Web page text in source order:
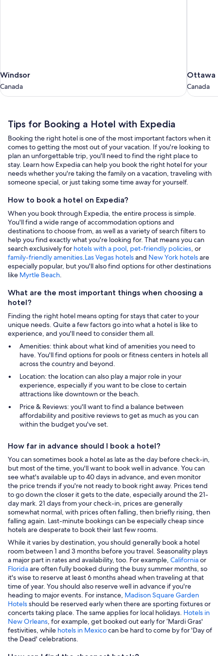
Windsor
Canada
Windsor
Canada
Ottawa
Canada
Ottawa
Canada
Tips
for
Booking
a
Hotel
with
Expedia
Tips for Booking a Hotel with Expedia
Booking the right hotel is one of the most important factors when it
comes to getting the most out of your vacation. If you're looking to
plan an unforgettable trip, you'll need to find the right place to
stay. Learn how Expedia can help you book the right hotel for your
needs whether you're taking the family on a vacation, traveling with
someone special, or just taking some time away for yourself.
How to book a hotel on Expedia?
When you book through Expedia, the entire process is simple.
You'll find a wide range of accommodation options and
destinations to choose from, as well as a variety of search filters to
help you find exactly what you're looking for. That means you can
search exclusively for hotels with a pool, pet-friendly policies, or
family-friendly amenities.Las Vegas hotelsand New York hotelsare
especially popular, but you'll also find options for other destinations
like Myrtle Beach.
What are the most important things when choosing a
hotel?
Finding the right hotel means opting for stays that cater to your
unique needs. Quite a few factors go into what a hotel is like to
experience, and you'll need to consider them all.
Amenities: think about what kind of amenities you need to
have. You'll find options for pools or fitness centers in hotels all
across the country and beyond.
Location: the location can also play a major role in your
experience, especially if you want to be close to certain
attractions like downtown or the beach.
Price & Reviews: you'll want to find a balance between
affordability and positive reviews to get as much as you can
within the budget you've set.
How far in advance should I book a hotel?
You can sometimes book a hotel as late as the day before check-in,
but most of the time, you'll want to book well in advance. You can
see what's available up to 40 days in advance, and even monitor
the price trends if you're not ready to book right away. Prices tend
to go down the closer it gets to the date, especially around the 21-
day mark. 21 days from your check-in, prices are generally
somewhat normal, with prices often falling, then briefly rising, then
falling again. Last-minute bookings can be especially cheap since
hotels are desperate to book their last few rooms.
While it varies by destination, you should generally book a hotel
room between 1 and 3 months before you travel. Seasonality plays
a major part in rates and availability, too. For example, Californiaor
Floridaare often fully booked during the busy summer months, so
it's wise to reserve at least 6 months ahead when traveling at that
time of year. You should also reserve well in advance if you're
heading to major events. For instance, Madison Square Garden
Hotelsshould be reserved early when there are sporting fixtures or
concerts taking place. The same applies for local holidays. Hotels in
New Orleans, for example, get booked out early for ‘Mardi Gras'
festivities, while hotels in Mexicocan be hard to come by for 'Day of
the Dead' celebrations.